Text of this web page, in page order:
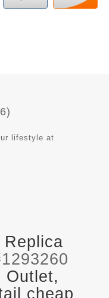
lifestyle at
Replica
Outlet,
cheap